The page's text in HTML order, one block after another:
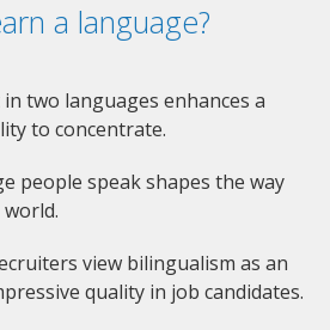
a language?
two languages enhances a
to concentrate.
people speak shapes the way
view bilingualism as an
quality in job candidates.